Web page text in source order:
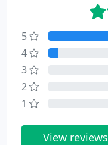
5
4
3
2
1
View reviews